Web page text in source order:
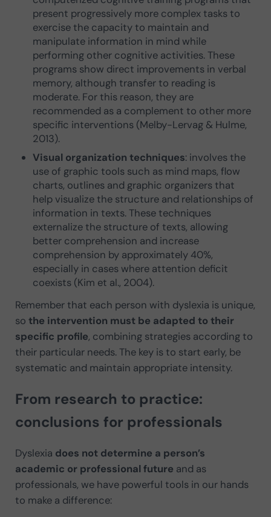
present progressively more complex tasks to
exercise the capacity to maintain and
manipulate information in mind while
performing other cognitive activities. These
programs show direct improvements in verbal
memory, although transfer to reading is
moderate. For this reason, they are
recommended as a complement to other more
specific interventions (Melby-Lervag & Hulme,
2013).
Visual organization techniques: involves the
use of graphic tools such as mind maps, flow
charts, outlines and graphic organizers that
help visualize the structure and relationships of
information in texts. These techniques
externalize the structure of texts, allowing
better comprehension and increase
comprehension by approximately 40%,
especially in cases where attention deficit
coexists (Kim et al., 2004).
Remember that each person with dyslexia is unique,
so the intervention must be adapted to their
specific profile, combining strategies according to
their particular needs. The key is to start early, be
systematic and maintain appropriate intensity.
From research to practice:
conclusions for professionals
Dyslexia does not determine a person’s
academic or professional future and as
professionals, we have powerful tools in our hands
to make a difference: